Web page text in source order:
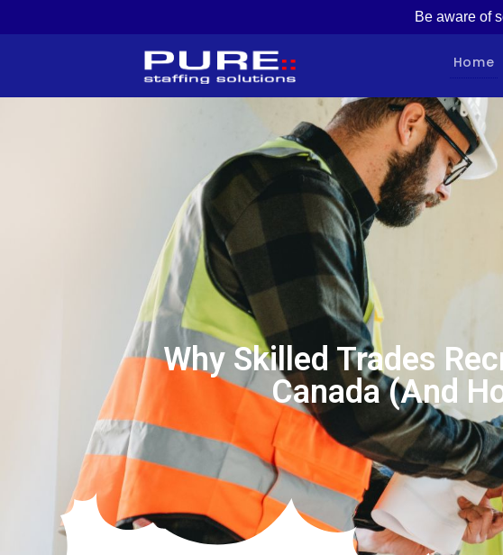
Be aware of
Home
Why Skilled Trades
Canada (And